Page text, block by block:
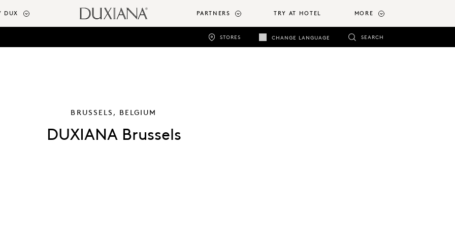
DUX PARTNERS TRY AT HOTEL MORE
STORES CHANGE LANGUAGE SEARCH
BRUSSELS, BELGIUM
DUXIANA Brussels